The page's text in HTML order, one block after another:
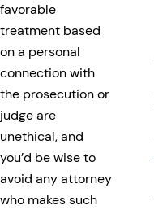
favorable
treatment based
on a personal
connection with
the prosecution or
judge are
unethical, and
you’d be wise to
avoid any attorney
who makes such